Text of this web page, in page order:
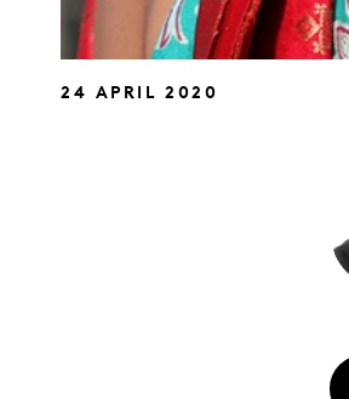
24 APRIL 2020